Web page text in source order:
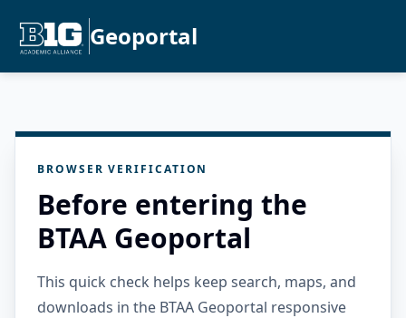
Geoportal
BROWSER VERIFICATION
Before entering the
BTAA Geoportal
This quick check helps keep search, maps, and
downloads in the BTAA Geoportal responsive